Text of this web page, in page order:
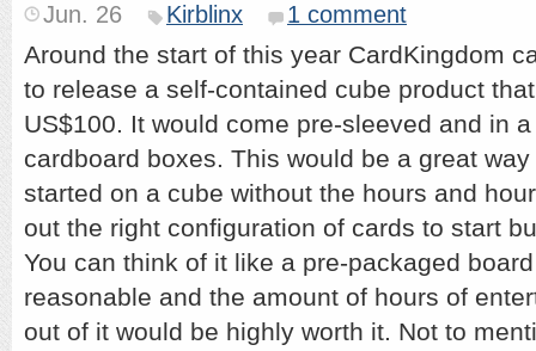
Jun. 26 Kirblinx 1 comment
Around the start of this year CardKingdom
to release a self-contained cube product
US$100. It would come pre-sleeved and in
cardboard boxes. This would be a great
started on a cube without the hours and
out the right configuration of cards to start
You can think of it like a pre-packaged
reasonable and the amount of hours of
out of it would be highly worth it. Not to